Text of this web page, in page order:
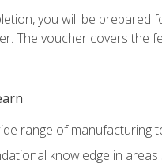
you will be prepared
The voucher covers the
range of manufacturing
knowledge in